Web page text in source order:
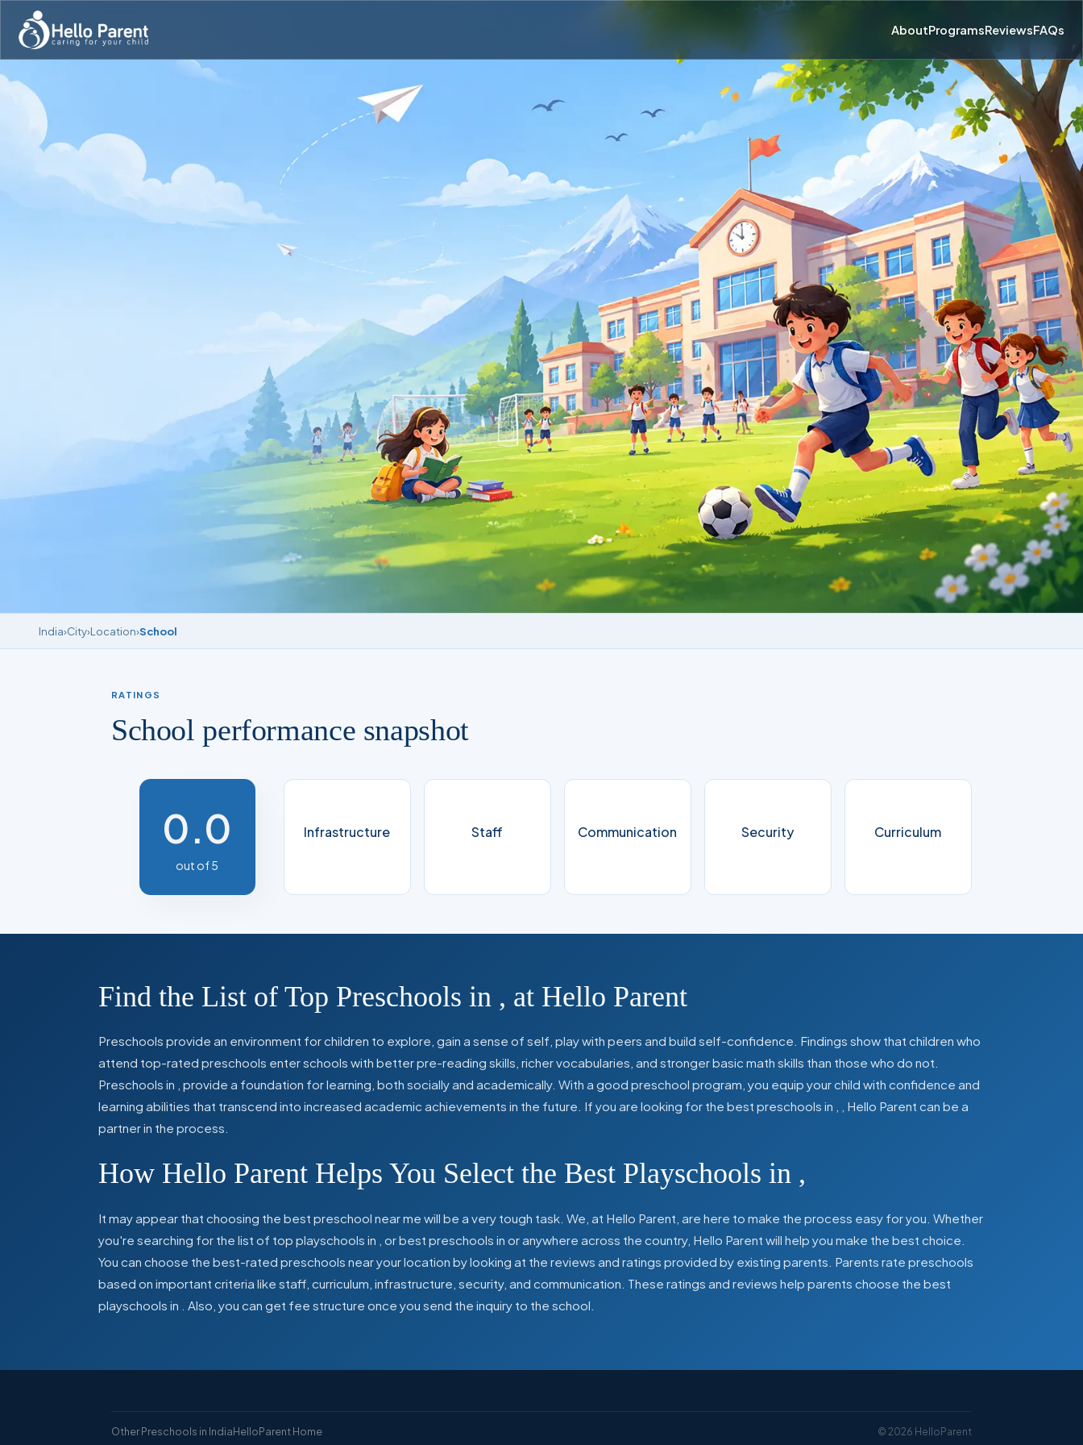
AboutProgramsReviewsFAQs
India›City›Location›School
RATINGS
School performance snapshot
0.0
out of 5
Infrastructure Staff Communication Security Curriculum
Find the List of Top Preschools in , at Hello Parent
Preschools provide an environment for children to explore, gain a sense of self, play with peers and build self-confidence. Findings show that children who
attend top-rated preschools enter schools with better pre-reading skills, richer vocabularies, and stronger basic math skills than those who do not.
Preschools in provide a foundation for learning, both socially and academically. With a good preschool program, you equip your child with confidence and
learning abilities that transcend into increased academic achievements in the future. If you are looking for the best preschools in
, Hello Parent can be a
partner in the process.
How Hello Parent Helps You Select the Best Playschools in ,
It may appear that choosing the best preschool near me will be a very tough task. We, at Hello Parent, are here to make the process easy for you. Whether
you're searching for the list of top playschools in or best preschools in or anywhere across the country, Hello Parent will help you make the best choice.
You can choose the best-rated preschools near your location by looking at the reviews and ratings provided by existing parents. Parents rate preschools
based on important criteria like staff, curriculum, infrastructure, security, and communication. These ratings and reviews help parents choose the best
playschools in
. Also, you can get fee structure once you send the inquiry to the school.
Other Preschools in IndiaHelloParent Home ©2026 HelloParent